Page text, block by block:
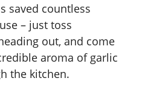
saved countless
– just toss
out, and come
aroma of garlic
the kitchen.